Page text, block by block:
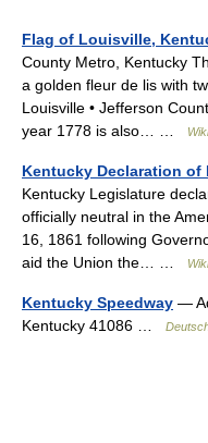
Flag of Louisville,
County Metro, Kentucky
a golden fleur de lis with
Louisville • Jefferson
year 1778 is also… …
Kentucky Declaration of
Kentucky Legislature
officially neutral in the
16, 1861 following
aid the Union the… …
Kentucky Speedway —
Kentucky 41086 …